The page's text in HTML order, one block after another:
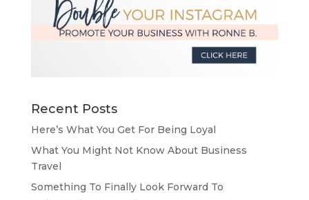
Recent Posts
Here’s What You Get For Being Loyal
What You Might Not Know About Business
Travel
Something To Finally Look Forward To